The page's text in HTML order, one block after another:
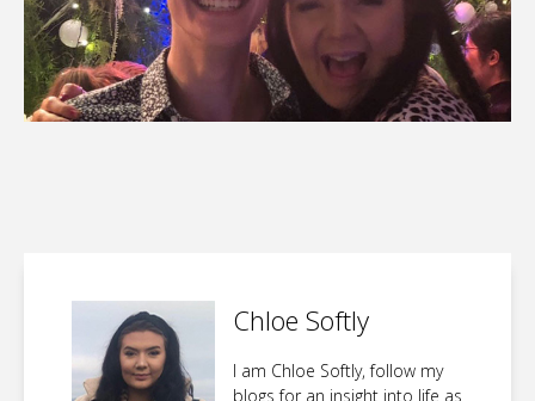
Chloe Softly
I am Chloe Softly, follow my
blogs for an insight into life as